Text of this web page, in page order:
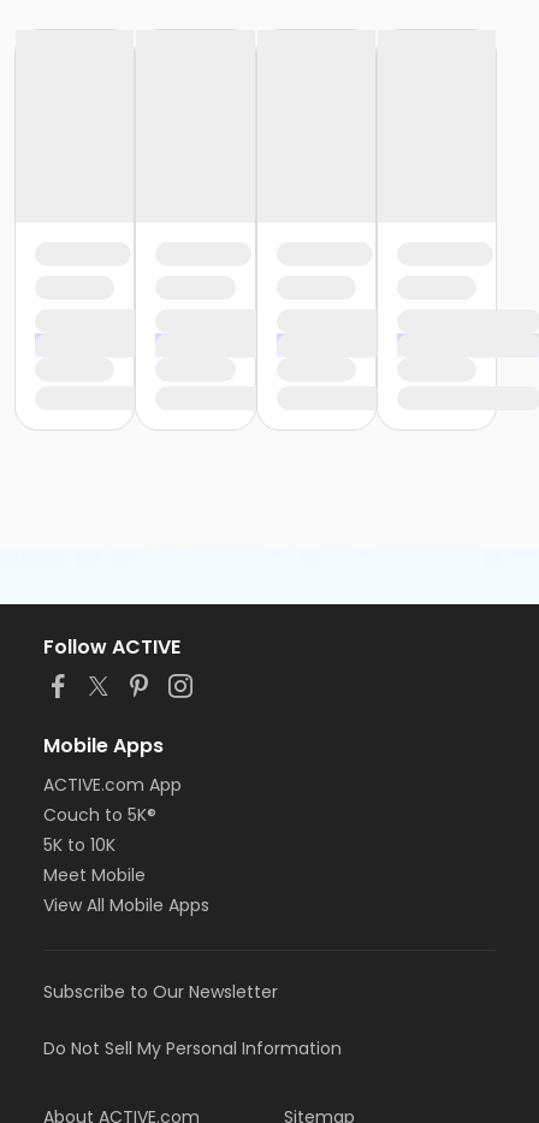
Follow ACTIVE
Mobile Apps
ACTIVE.com App
Couch to 5K®
5K to 10K
Meet Mobile
View All Mobile Apps
Subscribe to Our Newsletter
Do Not Sell My Personal Information
About ACTIVE.com Sitemap